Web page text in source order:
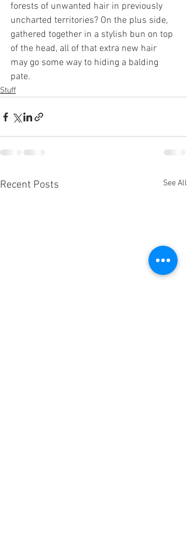
forests of unwanted hair in previously
uncharted territories? On the plus side,
gathered together in a stylish bun on top
of the head, all of that extra new hair
may go some way to hiding a balding
pate.
Stuff
Recent Posts See All